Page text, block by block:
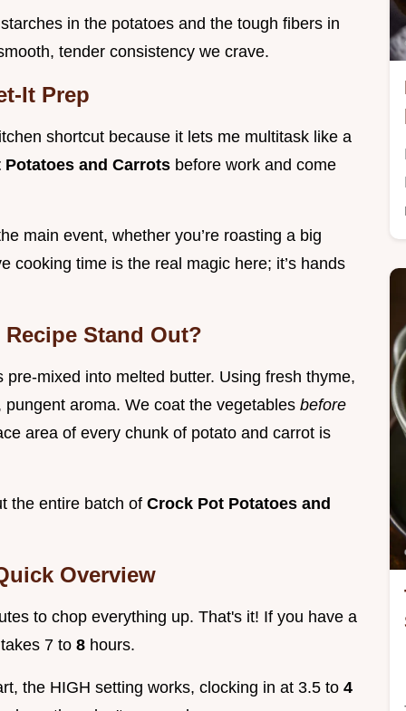
in the potatoes and the tough fibers in
tender consistency we crave.
It Prep
shortcut because it lets me multitask like a
Potatoes and Carrots before work and come
main event, whether you’re roasting a big
cooking time is the real magic here; it’s hands
Stand Out?
mixed into melted butter. Using fresh thyme,
aroma. We coat the vegetables before
area of every chunk of potato and carrot is
the entire batch of Crock Pot Potatoes and
Overview
to chop everything up. That's it! If you have a
7 to 8 hours.
the HIGH setting works, clocking in at 3.5 to 4